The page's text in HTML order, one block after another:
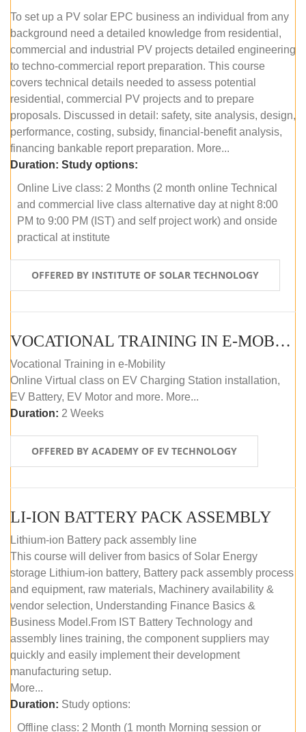
To set up a PV solar EPC business an individual from any
background need a detailed knowledge from residential,
commercial and industrial PV projects detailed engineering
to techno-commercial report preparation. This course
covers technical details needed to assess potential
residential, commercial PV projects and to prepare
proposals. Discussed in detail: safety, site analysis, design,
performance, costing, subsidy, financial-benefit analysis,
financing bankable report preparation. More...
Duration: Study options:
Online Live class: 2 Months (2 month online Technical
and commercial live class alternative day at night 8:00
PM to 9:00 PM (IST) and self project work) and onside
practical at institute
OFFERED BY INSTITUTE OF SOLAR TECHNOLOGY
VOCATIONAL TRAINING IN E-MOBILITY
Vocational Training in e-Mobility
Online Virtual class on EV Charging Station installation,
EV Battery, EV Motor and more. More...
Duration: 2 Weeks
OFFERED BY ACADEMY OF EV TECHNOLOGY
LI-ION BATTERY PACK ASSEMBLY
Lithium-ion Battery pack assembly line
This course will deliver from basics of Solar Energy
storage Lithium-ion battery, Battery pack assembly process
and equipment, raw materials, Machinery availability &
vendor selection, Understanding Finance Basics &
Business Model.From IST Battery Technology and
assembly lines training, the component suppliers may
quickly and easily implement their development
manufacturing setup.
More...
Duration: Study options:
Offline class: 2 Month (1 month Morning session or